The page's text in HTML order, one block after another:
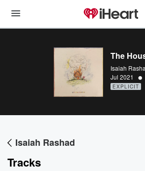
The
Isaiah
Jul 2021 •
EXPLICIT
Isaiah Rashad
Tracks